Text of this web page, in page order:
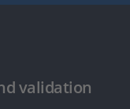
validation